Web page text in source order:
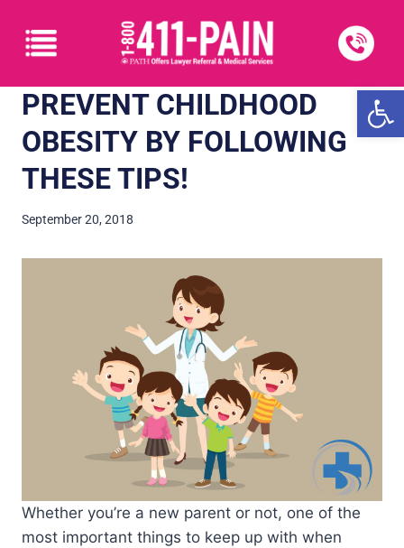
PREVENT CHILDHOOD
OBESITY BY FOLLOWING
THESE TIPS!
September 20, 2018
Whether you’re a new parent or not, one of the
most important things to keep up with when